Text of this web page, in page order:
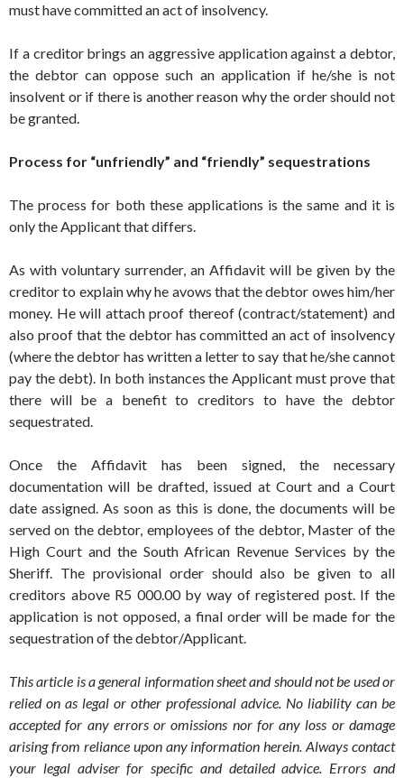
must have committed an act of insolvency.
If a creditor brings an aggressive application against a debtor,
the debtor can oppose such an application if he/she is not
insolvent or if there is another reason why the order should not
be granted.
Process for “unfriendly” and “friendly” sequestrations
The process for both these applications is the same and it is
only the Applicant that differs.
As with voluntary surrender, an Affidavit will be given by the
creditor to explain why he avows that the debtor owes him/her
money. He will attach proof thereof (contract/statement) and
also proof that the debtor has committed an act of insolvency
(where the debtor has written a letter to say that he/she cannot
pay the debt). In both instances the Applicant must prove that
there will be a benefit to creditors to have the debtor
sequestrated.
Once the Affidavit has been signed, the necessary
documentation will be drafted, issued at Court and a Court
date assigned. As soon as this is done, the documents will be
served on the debtor, employees of the debtor, Master of the
High Court and the South African Revenue Services by the
Sheriff. The provisional order should also be given to all
creditors above R5 000.00 by way of registered post. If the
application is not opposed, a final order will be made for the
sequestration of the debtor/Applicant.
This article is a general information sheet and should not be used or
relied on as legal or other professional advice. No liability can be
accepted for any errors or omissions nor for any loss or damage
arising from reliance upon any information herein. Always contact
your legal adviser for specific and detailed advice. Errors and